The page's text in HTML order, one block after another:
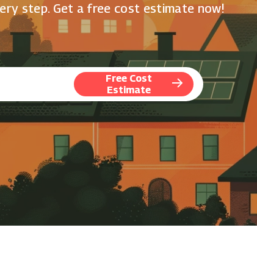
step. Get a free cost estimate now!
Free Cost
Estimate